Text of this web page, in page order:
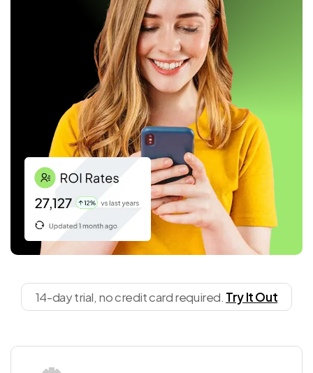
14-day trial, no credit card required. Try It Out